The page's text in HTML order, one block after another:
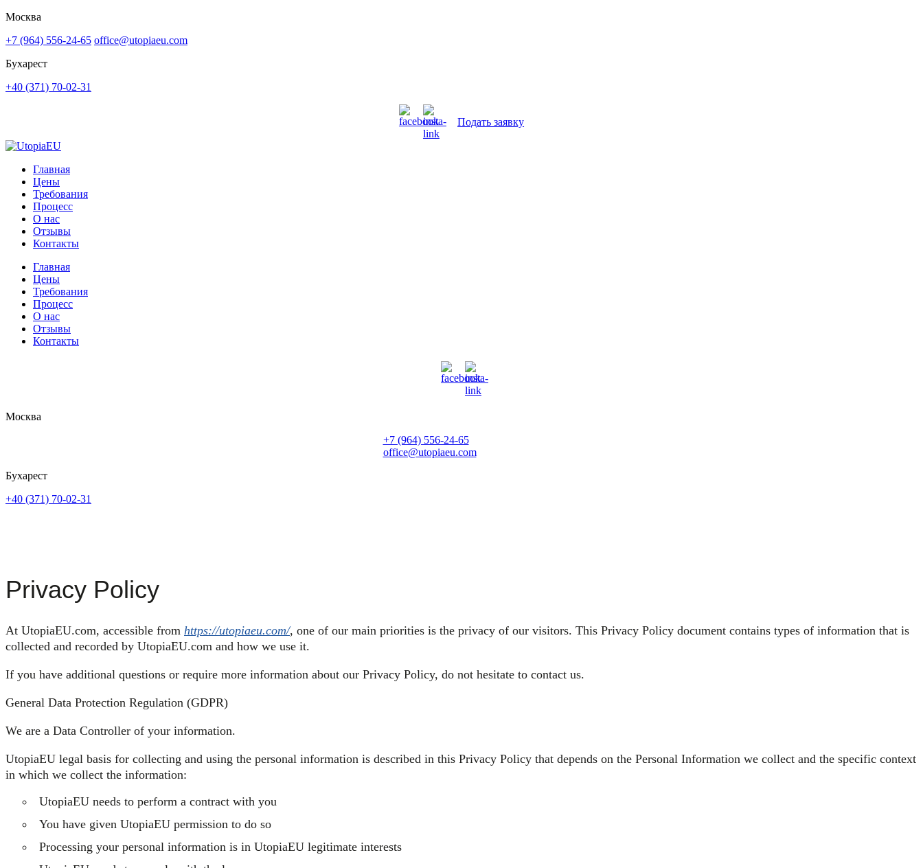
Москва
+7 (964) 556-24-65 office@utopiaeu.com
Бухарест
+40 (371) 70-02-31
Подать заявку
Главная
Цены
Требования
Процесс
О нас
Отзывы
Контакты
Главная
Цены
Требования
Процесс
О нас
Отзывы
Контакты
Москва
+7 (964) 556-24-65
office@utopiaeu.com
Бухарест
+40 (371) 70-02-31
Privacy Policy
At UtopiaEU.com, accessible from https://utopiaeu.com/, one of our main priorities is the privacy of our visitors. This Privacy Policy document contains types of information that is
collected and recorded by UtopiaEU.com and how we use it.
If you have additional questions or require more information about our Privacy Policy, do not hesitate to contact us.
General Data Protection Regulation (GDPR)
We are a Data Controller of your information.
UtopiaEU legal basis for collecting and using the personal information is described in this Privacy Policy that depends on the Personal Information we collect and the specific context
in which we collect the information:
UtopiaEU needs to perform a contract with you
You have given UtopiaEU permission to do so
Processing your personal information is in UtopiaEU legitimate interests